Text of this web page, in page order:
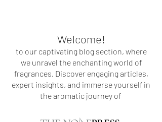
Welcome!
to our captivating blog section, where
we unravel the enchanting world of
fragrances. Discover engaging articles,
expert insights, and immerse yourself in
the aromatic journey of